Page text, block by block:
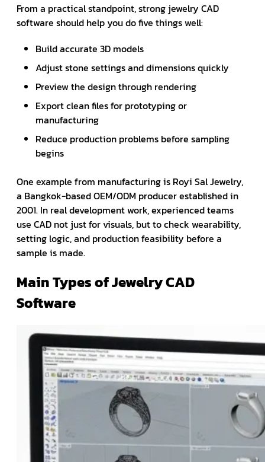
From a practical standpoint, strong jewelry CAD
software should help you do five things well:
Build accurate 3D models
Adjust stone settings and dimensions quickly
Preview the design through rendering
Export clean files for prototyping or
manufacturing
Reduce production problems before sampling
begins
One example from manufacturing is Royi Sal Jewelry,
a Bangkok-based OEM/ODM producer established in
2001. In real development work, experienced teams
use CAD not just for visuals, but to check wearability,
setting logic, and production feasibility before a
sample is made.
Main Types of Jewelry CAD
Software